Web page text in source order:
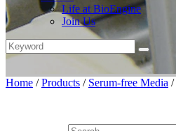
Life at BioEngine
Join Us
Home /Products / Serum-free Media /